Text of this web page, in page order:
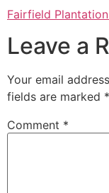
Fairfield
Leave a
Your email
fields are marked *
Comment *